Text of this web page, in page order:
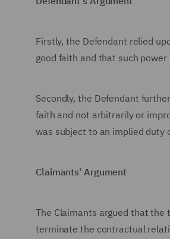
Firstly, the Defendant relied
good faith and that such
Secondly, the Defendant
faith and not arbitrarily or
was subject to an implied duty
Claimants' Argument
The Claimants argued that the
terminate the contractual